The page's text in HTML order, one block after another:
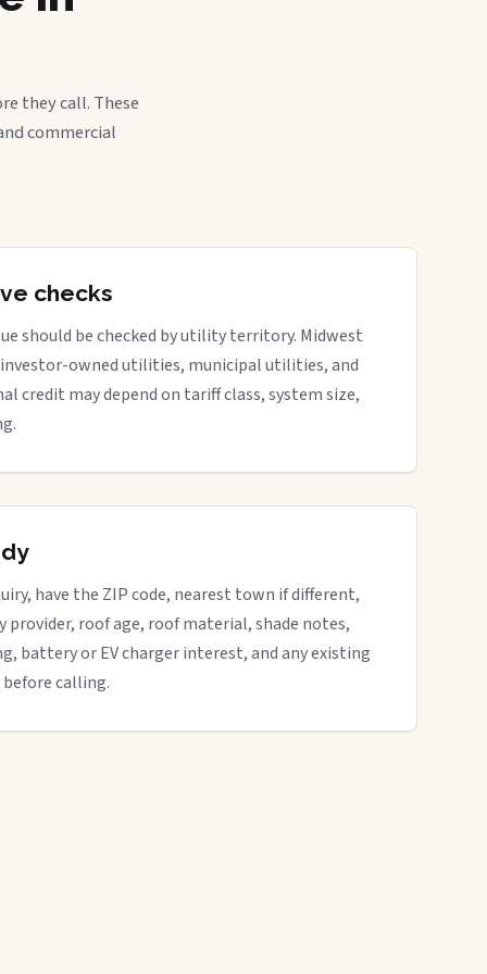
they call. These
commercial
checks
should be checked by utility territory. Midwest
owned utilities, municipal utilities, and
credit may depend on tariff class, system size,
have the ZIP code, nearest town if different,
roof age, roof material, shade notes,
battery or EV charger interest, and any existing
calling.